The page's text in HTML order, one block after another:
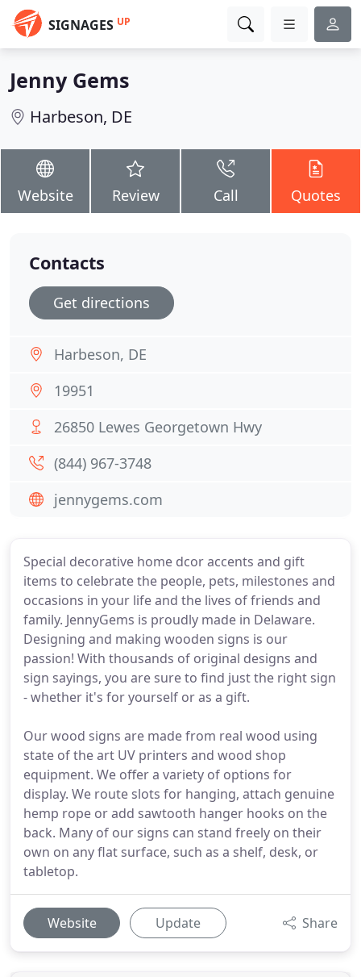
SIGNAGES UP
Jenny Gems
Harbeson, DE
Website Review Call Quotes
Special decorative home dcor accents and gift
items to celebrate the people, pets, milestones and
occasions in your life and the lives of friends and
family. JennyGems is proudly made in Delaware.
Designing and making wooden signs is our
passion! With thousands of original designs and
sign sayings, you are sure to find just the right sign
- whether it's for yourself or as a gift.
Our wood signs are made from real wood using
state of the art UV printers and wood shop
equipment. We offer a variety of options for
display. We route slots for hanging, attach genuine
hemp rope or add sawtooth hanger hooks on the
back. Many of our signs can stand freely on their
own on any flat surface, such as a shelf, desk, or
tabletop.
Website Update Share
Contacts
Get directions
Harbeson, DE
19951
26850 Lewes Georgetown Hwy
(844) 967-3748
jennygems.com